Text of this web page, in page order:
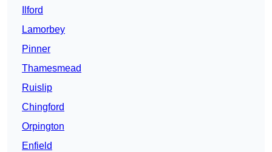
Ilford
Lamorbey
Pinner
Thamesmead
Ruislip
Chingford
Orpington
Enfield